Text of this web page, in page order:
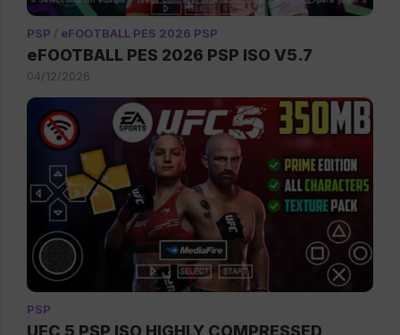
PSP / eFOOTBALL PES 2026 PSP
eFOOTBALL PES 2026 PSP ISO V5.7
04/12/2026
PSP
UFC 5 PSP ISO HIGHLY COMPRESSED